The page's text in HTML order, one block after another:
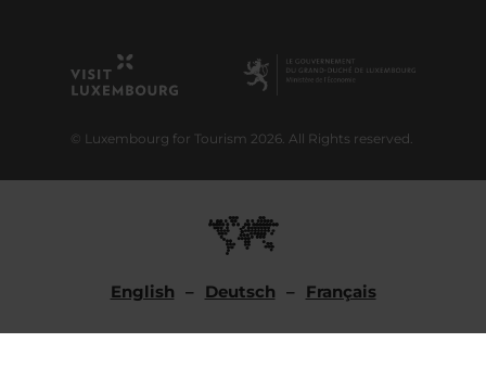
© Luxembourg for Tourism 2026. All Rights reserved.
English Deutsch Français